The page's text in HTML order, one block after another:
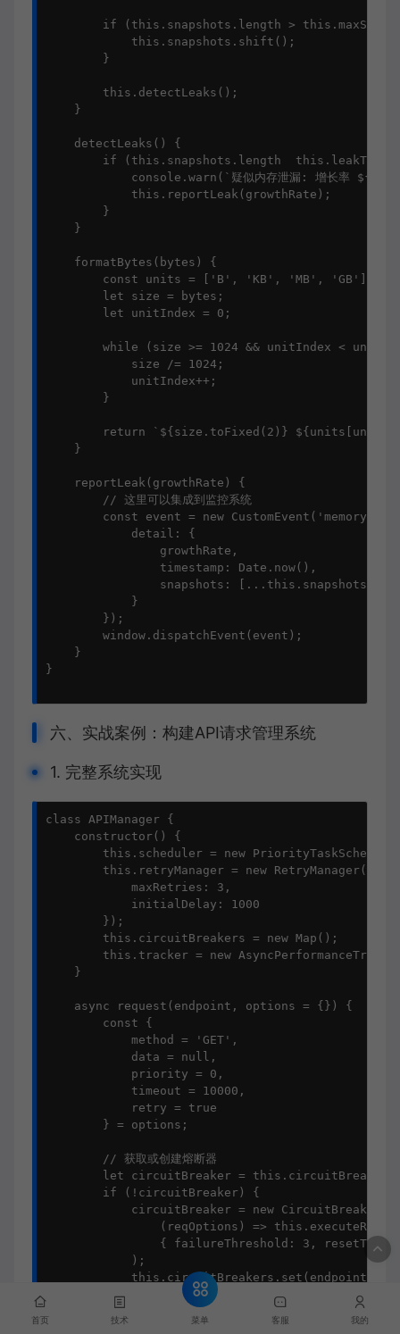
if (this.snapshots.length >
            this.snapshots.shift();
        }
        this.detectLeaks();
    }
    detectLeaks() {
if (this.snapshots.length
console.warn(`疑似内存泄漏: 增长率
            this.reportLeak(growthRate);
        }
    }
    formatBytes(bytes) {
        const units = ['B', 'KB', 'MB', 'GB'];
        let size = bytes;
        let unitIndex = 0;
while (size >= 1024 && unitIndex <
            size /= 1024;
            unitIndex++;
        }
return `${size.toFixed(2)}
    }
    reportLeak(growthRate) {
        // 这里可以集成到监控系统
const event = new
            detail: {
                growthRate,
                timestamp: Date.now(),
                snapshots: [...this.snapshots]
            }
        });
        window.dispatchEvent(event);
    }
}
六、实战案例：构建API请求管理系统
1. 完整系统实现
class APIManager {
    constructor() {
this.scheduler = new
        this.retryManager = new RetryManager({
            maxRetries: 3,
            initialDelay: 1000
        });
        this.circuitBreakers = new Map();
this.tracker = new
    }
    async request(endpoint, options = {}) {
        const {
            method = 'GET',
            data = null,
            priority = 0,
            timeout = 10000,
            retry = true
        } = options;
        // 获取或创建熔断器
let circuitBreaker =
        if (!circuitBreaker) {
            circuitBreaker = new CircuitBreaker(
(reqOptions) =>
{ failureThreshold: 3,
            );
this.circuitBreakers.set(endpoint,
const trackedRequest =
首页 技术 菜单 客服 我的